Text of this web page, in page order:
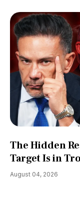
The Hidden
Target Is in
August 04, 2026